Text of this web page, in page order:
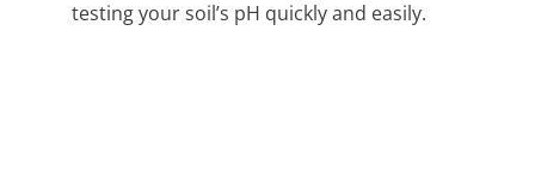
testing your soil’s pH quickly and easily.